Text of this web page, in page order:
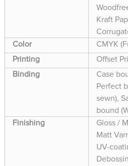
Kraft
Color
CMYK
Printing
Offset
Binding
Case
Perfect
sewn),
bound
Finishing
Gloss /
Matt
UV-